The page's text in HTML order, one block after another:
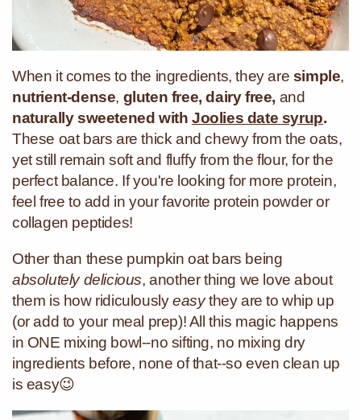
When it comes to the ingredients, they are simple,
nutrient-dense, gluten free, dairy free, and
naturally sweetened with Joolies date syrup.
These oat bars are thick and chewy from the oats,
yet still remain soft and fluffy from the flour, for the
perfect balance. If you're looking for more protein,
feel free to add in your favorite protein powder or
collagen peptides!
Other than these pumpkin oat bars being
absolutely delicious, another thing we love about
them is how ridiculouslyeasythey are to whip up
(or add to your meal prep)! All this magic happens
in ONE mixing bowl--no sifting, no mixing dry
ingredients before, none of that--so even clean up
is easy😉